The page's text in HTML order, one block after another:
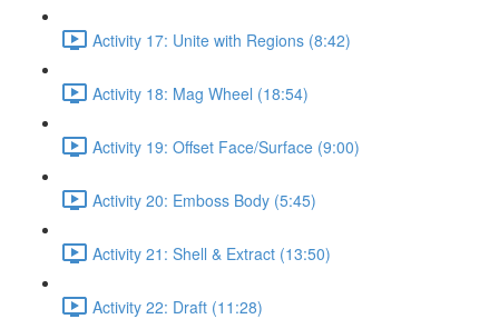
Activity 17: Unite with Regions (8:42)
Activity 18: Mag Wheel (18:54)
Activity 19: Offset Face/Surface (9:00)
Activity 20: Emboss Body (5:45)
Activity 21: Shell & Extract (13:50)
Activity 22: Draft (11:28)